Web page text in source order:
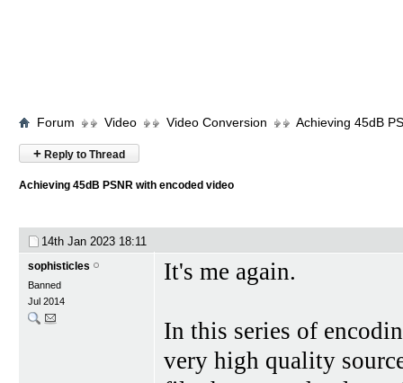
Forum Video Video Conversion Achieving 45dB
+ Reply to Thread
Achieving 45dB PSNR with encoded video
14th Jan 2023 18:11
sophisticles
Banned
Jul 2014
It's me again.
In this series of
very high quality